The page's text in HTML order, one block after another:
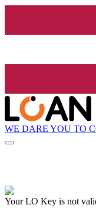
WE DARE YOU TO
Your LO Key is not